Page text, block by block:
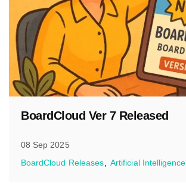
BoardCloud Ver 7 Released
08 Sep 2025
BoardCloud Releases
Artificial Intelligence